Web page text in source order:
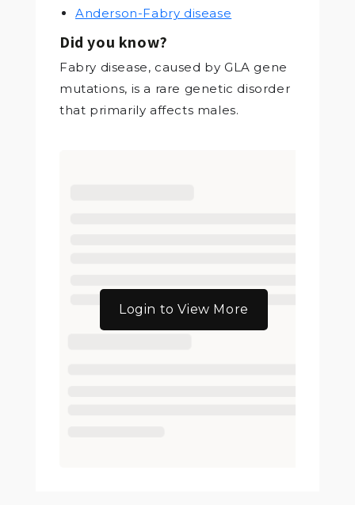
Anderson-Fabry disease
Did you know?
Fabry disease, caused by GLA gene
mutations, is a rare genetic disorder
that primarily affects males.
Login to View More